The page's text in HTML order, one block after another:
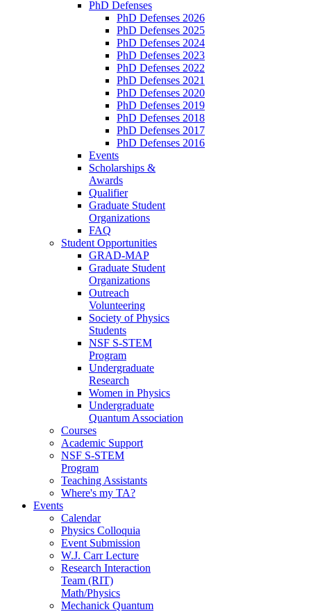
PhD Defenses
PhD Defenses 2026
PhD Defenses 2025
PhD Defenses 2024
PhD Defenses 2023
PhD Defenses 2022
PhD Defenses 2021
PhD Defenses 2020
PhD Defenses 2019
PhD Defenses 2018
PhD Defenses 2017
PhD Defenses 2016
Events
Scholarships &
Awards
Qualifier
Graduate Student
Organizations
FAQ
Student Opportunities
GRAD-MAP
Graduate Student
Organizations
Outreach
Volunteering
Society of Physics
Students
NSF S-STEM
Program
Undergraduate
Research
Women in Physics
Undergraduate
Quantum Association
Courses
Academic Support
NSF S-STEM
Program
Teaching Assistants
Where's my TA?
Events
Calendar
Physics Colloquia
Event Submission
W.J. Carr Lecture
Research Interaction
Team (RIT)
Math/Physics
Mechanick Quantum